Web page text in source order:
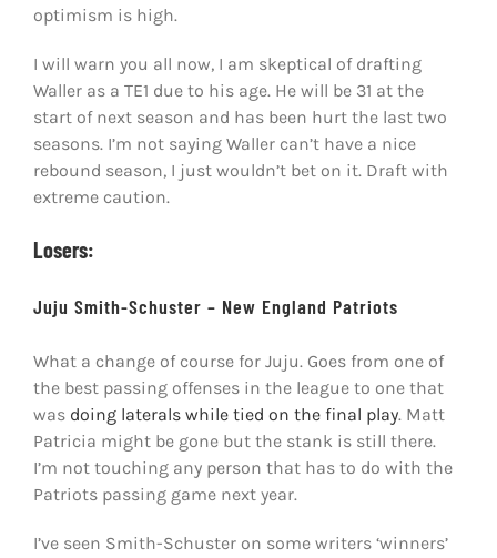
optimism is high.
I will warn you all now, I am skeptical of drafting
Waller as a TE1 due to his age. He will be 31 at the
start of next season and has been hurt the last two
seasons. I’m not saying Waller can’t have a nice
rebound season, I just wouldn’t bet on it. Draft with
extreme caution.
Losers:
Juju Smith-Schuster – New England Patriots
What a change of course for Juju. Goes from one of
the best passing offenses in the league to one that
was doing laterals while tied on the final play. Matt
Patricia might be gone but the stank is still there.
I’m not touching any person that has to do with the
Patriots passing game next year.
I’ve seen Smith-Schuster on some writers ‘winners’